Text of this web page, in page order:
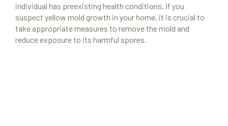
About Us
Site Map
individual has preexisting health conditions. If you
suspect yellow mold growth in your home, it is crucial to
take appropriate measures to remove the mold and
reduce exposure to its harmful spores.